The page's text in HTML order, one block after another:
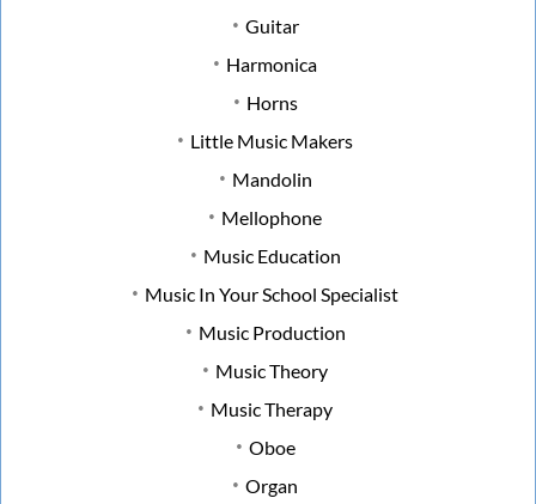
Guitar
Harmonica
Horns
Little Music Makers
Mandolin
Mellophone
Music Education
Music In Your School Specialist
Music Production
Music Theory
Music Therapy
Oboe
Organ